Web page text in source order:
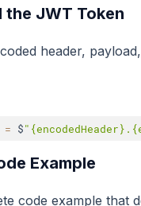
the JWT Token
header,
= $
Example
code example